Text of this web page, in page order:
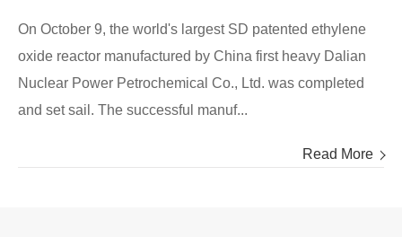
On October 9, the world's largest SD patented ethylene
oxide reactor manufactured by China first heavy Dalian
Nuclear Power Petrochemical Co., Ltd. was completed
and set sail. The successful manuf...
Read More